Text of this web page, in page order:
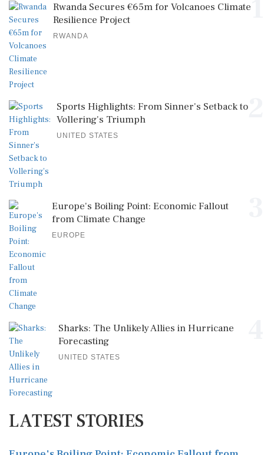
Rwanda Secures €65m for Volcanoes Climate
Resilience Project
RWANDA
2
Sports Highlights: From Sinner's Setback to
Vollering's Triumph
UNITED STATES
Europe's Boiling Point: Economic Fallout
from Climate Change
EUROPE
Sharks: The Unlikely Allies in Hurricane
Forecasting
UNITED STATES
LATEST STORIES